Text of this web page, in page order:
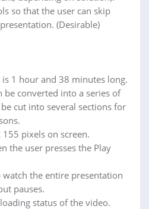
so that the user can skip
(Desirable)
1 hour and 38 minutes long.
be converted into a series of
cut into several sections for
pixels on screen.
the user presses the Play
the entire presentation
pauses.
status of the video.